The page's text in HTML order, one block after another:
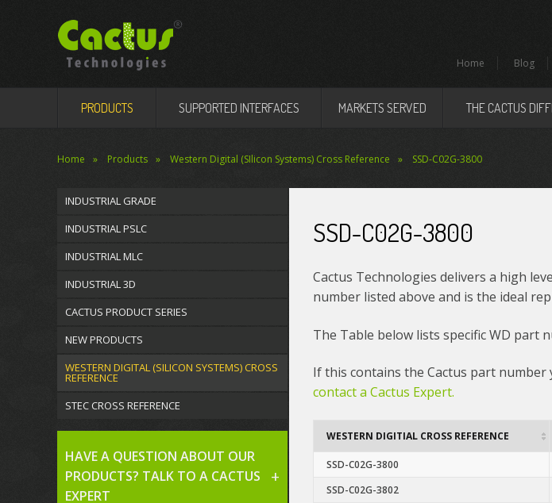
Home Blog
PRODUCTS SUPPORTED INTERFACES MARKETS SERVED THE CACTUS
Home Products Western Digital (SIlicon Systems) Cross Reference SSD-C02G-3800
SSD-C02G-3800
Cactus Technologies delivers a high
number listed above and is the ideal
The Table below lists specific WD part
If this contains the Cactus part
contact a Cactus Expert.
WESTERN DIGITIAL CROSS REFERENCE
SSD-C02G-3800
SSD-C02G-3802
INDUSTRIAL GRADE
INDUSTRIAL PSLC
INDUSTRIAL MLC
INDUSTRIAL 3D
CACTUS PRODUCT SERIES
NEW PRODUCTS
WESTERN DIGITAL (SILICON SYSTEMS) CROSS
REFERENCE
STEC CROSS REFERENCE
HAVE A QUESTION ABOUT OUR
PRODUCTS? TALK TO A CACTUS
EXPERT